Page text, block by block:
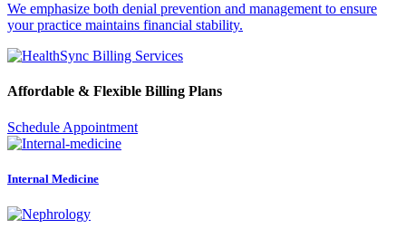
We emphasize both denial prevention and management to ensure
your practice maintains financial stability.
Affordable & Flexible Billing Plans
Schedule Appointment
Internal Medicine